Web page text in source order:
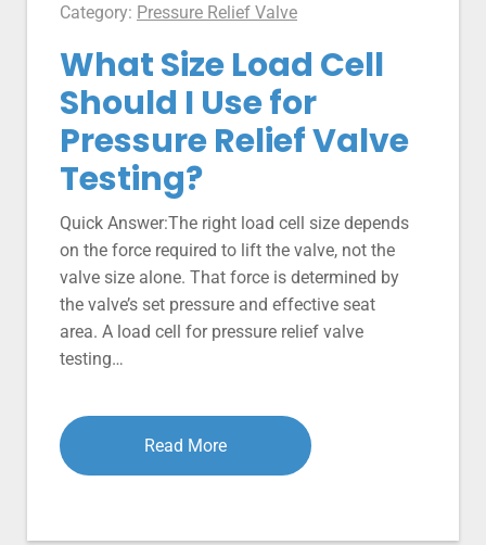
Category: Pressure Relief Valve
What Size Load Cell
Should I Use for
Pressure Relief Valve
Testing?
Quick Answer:The right load cell size depends
on the force required to lift the valve, not the
valve size alone. That force is determined by
the valve’s set pressure and effective seat
area. A load cell for pressure relief valve
testing…
Read More